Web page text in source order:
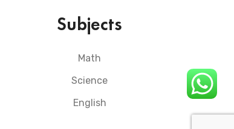
Subjects
Math
Science
English